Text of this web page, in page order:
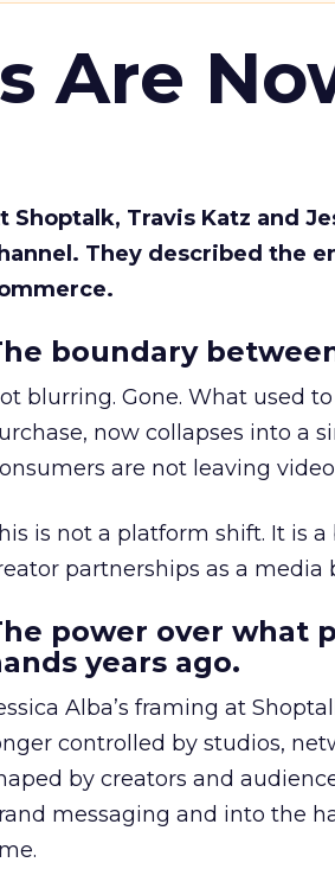
Are
Shoptalk, Travis Katz and
They described the
boundary
blurring. Gone. What used
now collapses into a
are not leaving
is not a platform shift. It is
partnerships as a
power over what
years ago.
Alba’s framing at
controlled by studios,
by creators and
messaging and into the